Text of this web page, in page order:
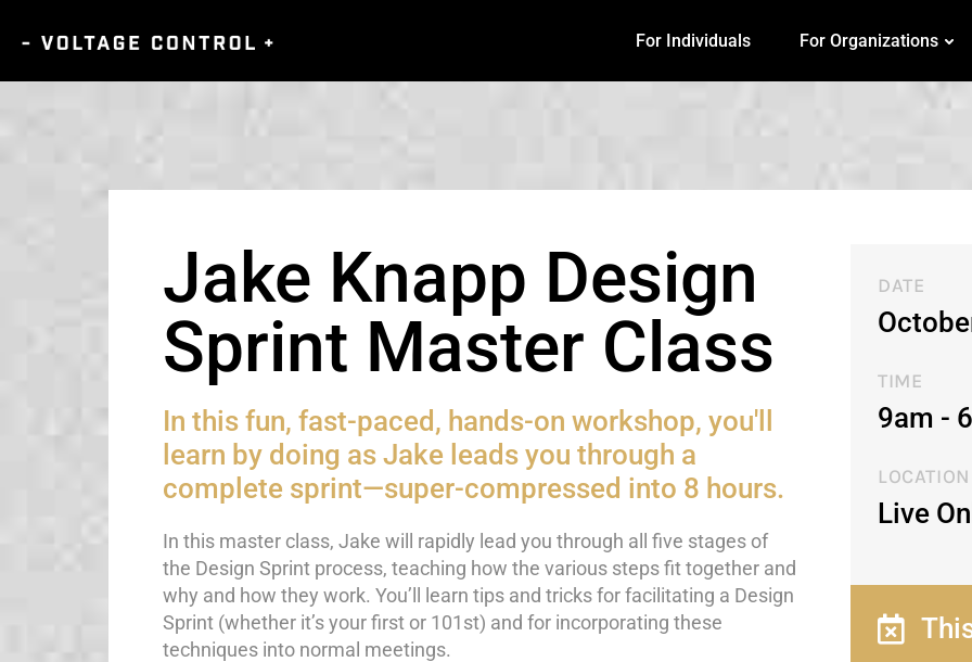
For Individuals For Organizations
Jake Knapp Design
Sprint Master Class
In this fun, fast-paced, hands-on workshop, you'll
learn by doing as Jake leads you through a
complete sprint—super-compressed into 8 hours.
In this master class, Jake will rapidly lead you through all five stages of
the Design Sprint process, teaching how the various steps fit together and
why and how they work. You’ll learn tips and tricks for facilitating a Design
Sprint (whether it’s your first or 101st) and for incorporating these
techniques into normal meetings.
DATE
TIME
9am -
LOCATION
Live